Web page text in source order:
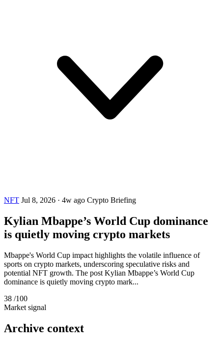
NFT Jul 8, 2026 · 4w ago Crypto Briefing
Kylian Mbappe’s World Cup dominance
is quietly moving crypto markets
Mbappe's World Cup impact highlights the volatile influence of
sports on crypto markets, underscoring speculative risks and
potential NFT growth. The post Kylian Mbappe’s World Cup
dominance is quietly moving crypto mark...
38 /100
Market signal
Archive context